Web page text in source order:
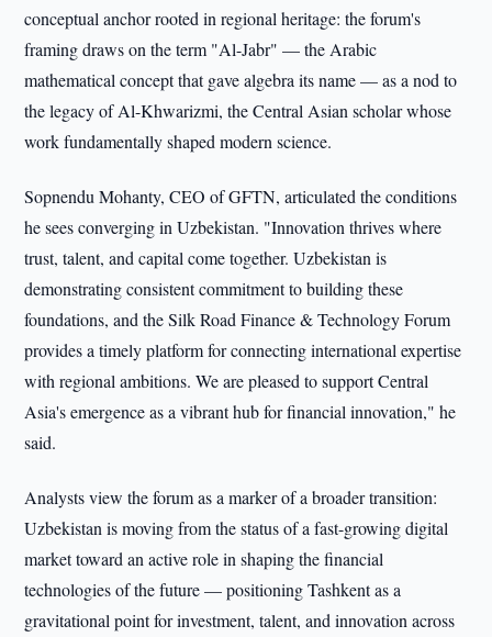
conceptual anchor rooted in regional heritage: the forum's
framing draws on the term "Al-Jabr" — the Arabic
mathematical concept that gave algebra its name — as a nod to
the legacy of Al-Khwarizmi, the Central Asian scholar whose
work fundamentally shaped modern science.
Sopnendu Mohanty, CEO of GFTN, articulated the conditions
he sees converging in Uzbekistan. "Innovation thrives where
trust, talent, and capital come together. Uzbekistan is
demonstrating consistent commitment to building these
foundations, and the Silk Road Finance & Technology Forum
provides a timely platform for connecting international expertise
with regional ambitions. We are pleased to support Central
Asia's emergence as a vibrant hub for financial innovation," he
said.
Analysts view the forum as a marker of a broader transition:
Uzbekistan is moving from the status of a fast-growing digital
market toward an active role in shaping the financial
technologies of the future — positioning Tashkent as a
gravitational point for investment, talent, and innovation across